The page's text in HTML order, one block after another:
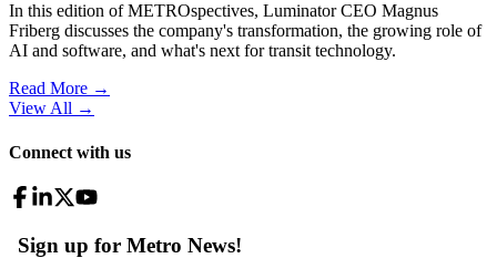
In this edition of METROspectives, Luminator CEO Magnus
Friberg discusses the company's transformation, the growing role of
AI and software, and what's next for transit technology.
Read More →
View All →
Connect with us